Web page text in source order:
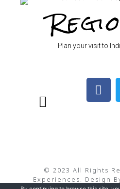
Plan your visit to
© 2023 All Rights
Experiences. Design